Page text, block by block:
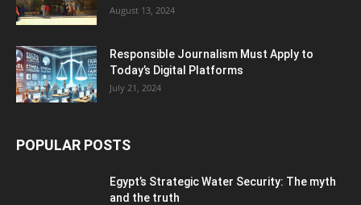
August 13, 2024
Responsible Journalism Must Apply to
Today’s Digital Platforms
July 21, 2024
POPULAR POSTS
Egypt’s Strategic Water Security: The myth
and the truth